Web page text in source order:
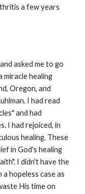
a few years
asked me to go
miracle healing
Oregon, and
I had read
and had
I had rejoiced, in
healing. These
in God's healing
I didn't have the
hopeless case as
His time on